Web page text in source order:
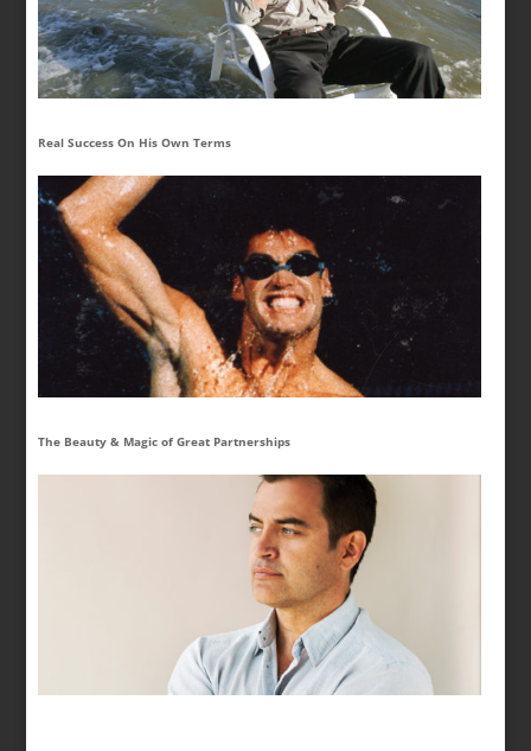
Real Success On His Own Terms
The Beauty & Magic of Great Partnerships